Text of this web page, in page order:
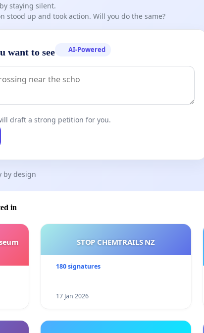
staying silent.
stood up and took action. Will you do the same?
want to see AI-Powered
draft a strong petition for you.
by design
in
STOP CHEMTRAILS NZ
180 signatures
17 Jan 2026